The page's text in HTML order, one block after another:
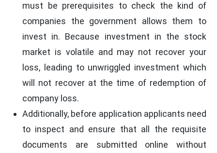
must be prerequisites to check the kind of
companies the government allows them to
invest in. Because investment in the stock
market is volatile and may not recover your
loss, leading to unwriggled investment which
will not recover at the time of redemption of
company loss.
Additionally, before application applicants need
to inspect and ensure that all the requisite
documents are submitted online without